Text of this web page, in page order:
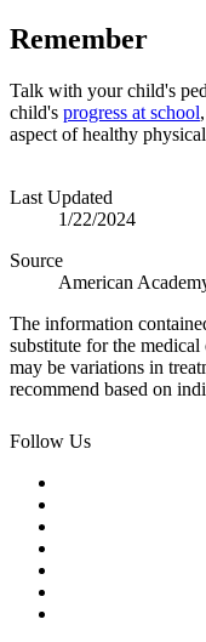
Remember
Talk with your child's
child's progress at school
aspect of healthy
Last Updated
1/22/2024
Source
American
The information
substitute for the
may be variations in
recommend based on
Follow Us